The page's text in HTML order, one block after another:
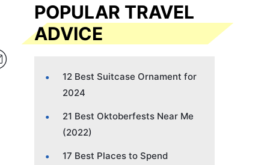
POPULAR TRAVEL
ADVICE
12 Best Suitcase Ornament for
2024
21 Best Oktoberfests Near Me
(2022)
17 Best Places to Spend